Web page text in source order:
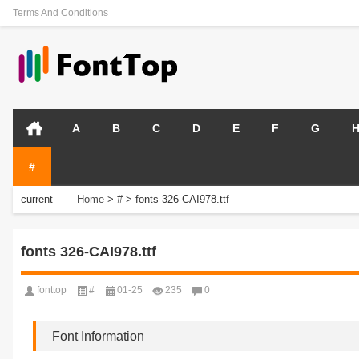
Terms And Conditions
A B C D E F G H
#
current
Home > # > fonts 326-CAI978.ttf
fonts 326-CAI978.ttf
fonttop # 01-25 235 0
Font Information